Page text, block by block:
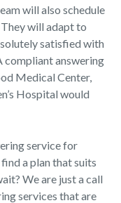
will also schedule
will adapt to
satisfied with
compliant answering
Medical Center,
Hospital would
service for
a plan that suits
We are just a call
services that are